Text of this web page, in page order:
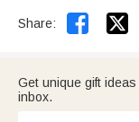
Share: 
Get unique gift
inbox.